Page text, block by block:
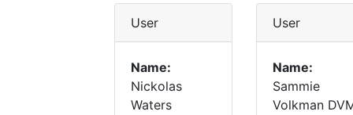
User
Name:
Nickolas
Waters
User
Name:
Sammie
Volkman